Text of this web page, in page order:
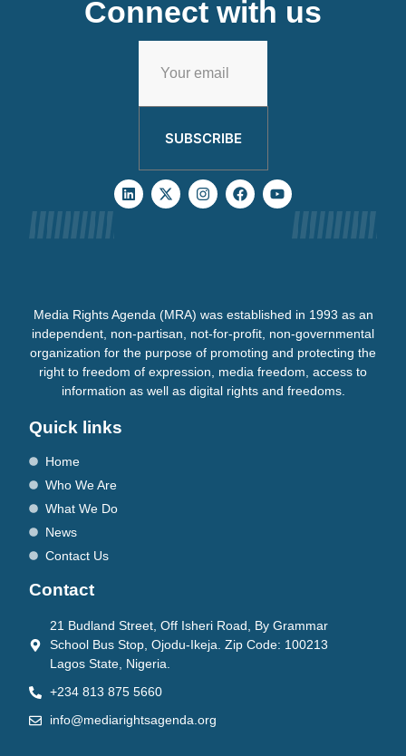
Connect with us
SUBSCRIBE
Media Rights Agenda (MRA) was established in 1993 as an
independent, non-partisan, not-for-profit, non-governmental
organization for the purpose of promoting and protecting the
right to freedom of expression, media freedom, access to
information as well as digital rights and freedoms.
Quick links
Home
Who We Are
What We Do
News
Contact Us
Contact
21 Budland Street, Off Isheri Road, By Grammar
School Bus Stop, Ojodu-Ikeja. Zip Code: 100213
Lagos State, Nigeria.
+234 813 875 5660
info@mediarightsagenda.org